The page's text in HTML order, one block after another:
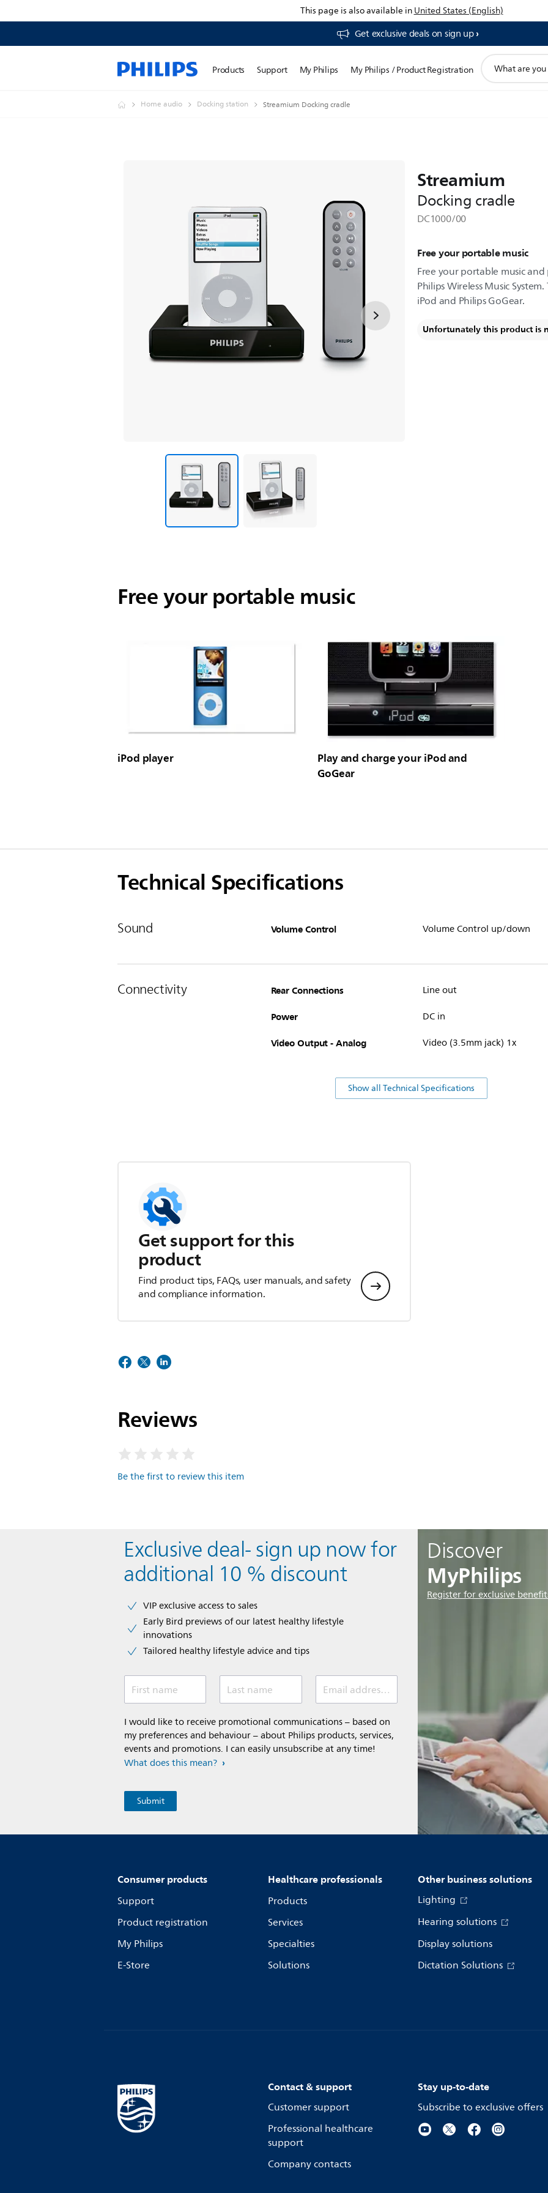
This page is also available inUnited States (English)
Get exclusive deals on sign up​
Products Support My Philips My Philips / Product Registration
search
Home audio Docking station Streamium Docking cradle
Streamium
Docking cradle
DC1000/00
Free your portable music
Free your portable music
Philips Wireless Music
iPod and Philips GoGear.
Unfortunately this product is
Free your portable music
iPod player
Play and charge your iPod and
GoGear
Technical Specifications
Sound Volume Control Volume Control up/down
Connectivity Rear Connections Line out
Power DC in
Video Output - Analog Video (3.5mm jack) 1x
Show all Technical Specifications
Get support for this
product
Find product tips, FAQs, user manuals, and safety
and compliance information.
Reviews
Be the first to review this item
Discover
MyPhilips
Register for exclusive
Exclusive deal- sign up now for
additional 10 % discount
VIP exclusive access to sales​​
Early Bird previews of our latest healthy lifestyle
innovations​
Tailored healthy lifestyle advice and tips
First name Last name Email address (required)
I would like to receive promotional communications – based on
my preferences and behaviour – about Philips products, services,
events and promotions. I can easily unsubscribe at any time!
What does this mean?
Consumer products
Support
Product registration
My Philips
E-Store
Healthcare professionals
Products
Services
Specialties
Solutions
Other business solutions
Lighting
Hearing solutions
Display solutions
Dictation Solutions
Contact & support
Customer support
Professional healthcare
support
Company contacts
Stay up-to-date
Subscribe to exclusive offers